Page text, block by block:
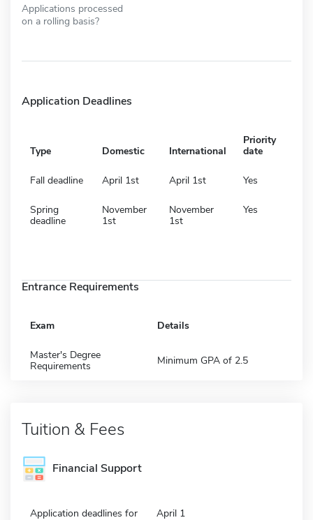
Applications processed
on a rolling basis?
Application Deadlines
Type Domestic International
Priority
date
Fall deadline April 1st April 1st Yes
Spring
deadline
November
1st
November
1st
Yes
Entrance Requirements
Exam Details
Master's Degree
Requirements
Minimum GPA of 2.5
Tuition & Fees
Financial Support
Application deadlines for
April 1